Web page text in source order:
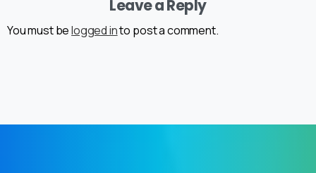
Leave a Reply
You must belogged into post a comment.